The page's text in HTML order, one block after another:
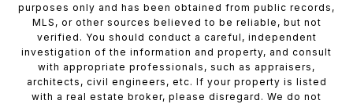
purposes only and has been obtained from public records,
MLS, or other sources believed to be reliable, but not
verified. You should conduct a careful, independent
investigation of the information and property, and consult
with appropriate professionals, such as appraisers,
architects, civil engineers, etc. If your property is listed
with a real estate broker, please disregard. We do not